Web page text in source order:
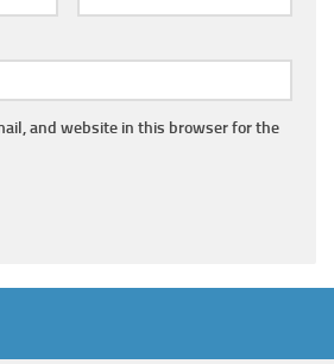
and website in this browser for the